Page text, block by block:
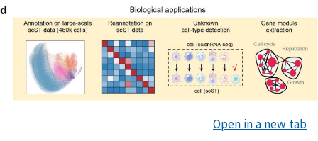
Open in a new tab